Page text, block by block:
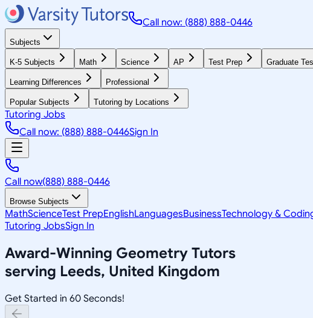
Call now: (888) 888-0446
Subjects
K-5 Subjects Math Science AP Test Prep Graduate
Learning Differences Professional
Popular Subjects Tutoring by Locations
Tutoring Jobs
Call now: (888) 888-0446Sign In
Call now(888) 888-0446
Browse Subjects
MathScienceTest PrepEnglishLanguagesBusinessTechnology &
Tutoring JobsSign In
Award-Winning Geometry Tutors
serving Leeds, United Kingdom
Get Started in 60 Seconds!